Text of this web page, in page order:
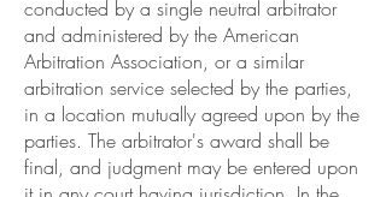
conducted by a single neutral arbitrator
and administered by the American
Arbitration Association, or a similar
arbitration service selected by the parties,
in a location mutually agreed upon by the
parties. The arbitrator's award shall be
final, and judgment may be entered upon